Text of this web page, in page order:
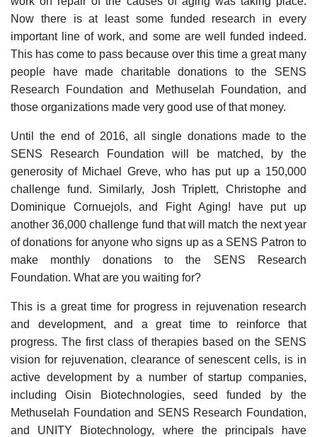
Now there is at least some funded research in every
important line of work, and some are well funded indeed.
This has come to pass because over this time a great many
people have made charitable donations to the SENS
Research Foundation and Methuselah Foundation, and
those organizations made very good use of that money.
Until the end of 2016, all single donations made to the
SENS Research Foundation will be matched, by the
generosity of Michael Greve, who has put up a 150,000
challenge fund. Similarly, Josh Triplett, Christophe and
Dominique Cornuejols, and Fight Aging! have put up
another 36,000 challenge fund that will match the next year
of donations for anyone who signs up as a SENS Patron to
make monthly donations to the SENS Research
Foundation. What are you waiting for?
This is a great time for progress in rejuvenation research
and development, and a great time to reinforce that
progress. The first class of therapies based on the SENS
vision for rejuvenation, clearance of senescent cells, is in
active development by a number of startup companies,
including Oisin Biotechnologies, seed funded by the
Methuselah Foundation and SENS Research Foundation,
and UNITY Biotechnology, where the principals have